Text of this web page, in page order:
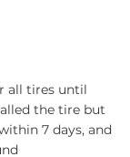
all tires until
the tire but
7 days, and